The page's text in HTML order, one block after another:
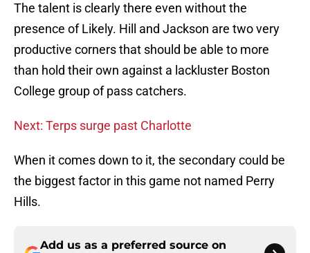
The talent is clearly there even without the
presence of Likely. Hill and Jackson are two very
productive corners that should be able to more
than hold their own against a lackluster Boston
College group of pass catchers.
Next: Terps surge past Charlotte
When it comes down to it, the secondary could be
the biggest factor in this game not named Perry
Hills.
Add us as a preferred source on